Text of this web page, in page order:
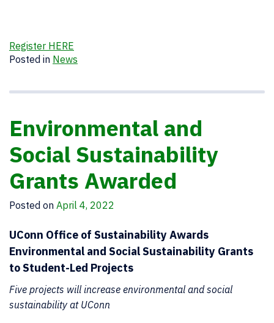
Register HERE
Posted in News
Environmental and
Social Sustainability
Grants Awarded
Posted on April 4, 2022
UConn Office of Sustainability Awards
Environmental and Social Sustainability Grants
to Student-Led Projects
Five projects will increase environmental and social
sustainability at UConn